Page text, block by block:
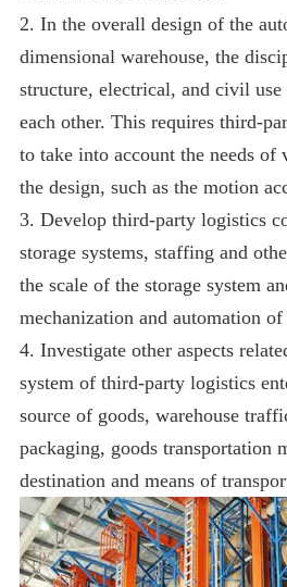
2. In the overall design of the
dimensional warehouse, the
structure, electrical, and civil
each other. This requires third-
to take into account the needs of
the design, such as the motion
3. Develop third-party logistics
storage systems, staffing and
the scale of the storage system
mechanization and automation of
4. Investigate other aspects
system of third-party logistics
source of goods, warehouse
packaging, goods transportation
destination and means of